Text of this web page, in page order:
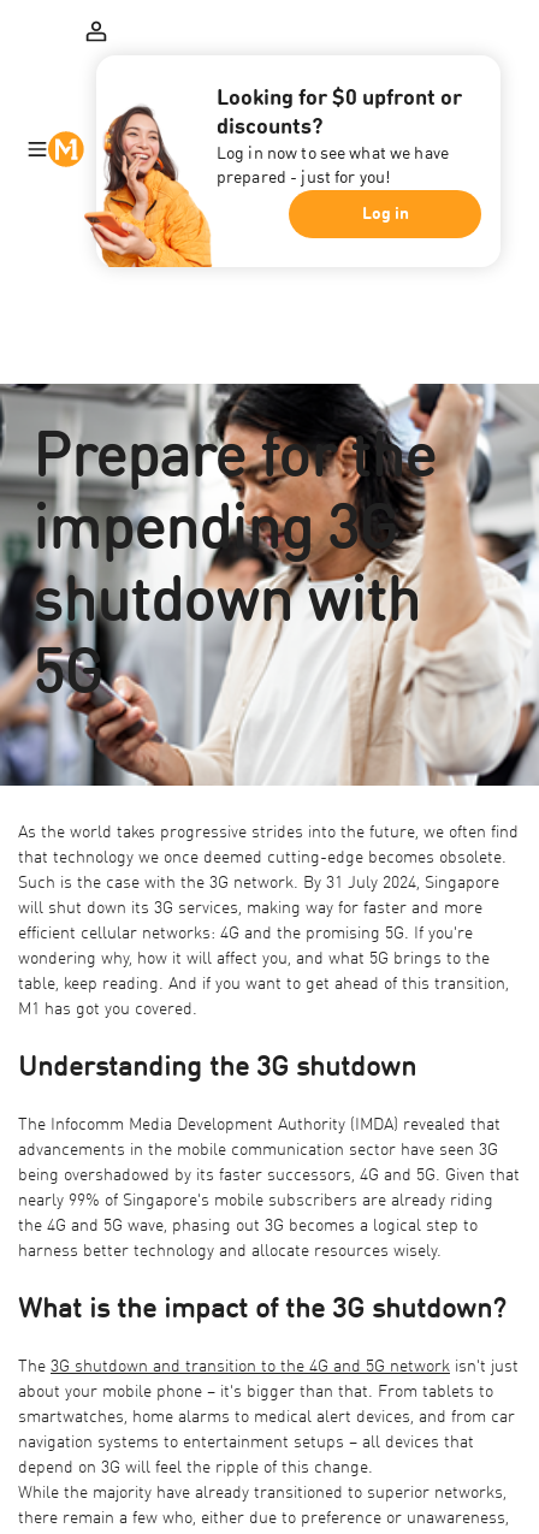
Looking for $0 upfront or
discounts?
Log in now to see what we have
prepared - just for you!
Log in
Prepare for the
impending 3G
shutdown with
5G
As the world takes progressive strides into the future, we often find
that technology we once deemed cutting-edge becomes obsolete.
Such is the case with the 3G network. By 31 July 2024, Singapore
will shut down its 3G services, making way for faster and more
efficient cellular networks: 4G and the promising 5G. If you're
wondering why, how it will affect you, and what 5G brings to the
table, keep reading. And if you want to get ahead of this transition,
M1 has got you covered.
Understanding the 3G shutdown
The Infocomm Media Development Authority (IMDA) revealed that
advancements in the mobile communication sector have seen 3G
being overshadowed by its faster successors, 4G and 5G. Given that
nearly 99% of Singapore's mobile subscribers are already riding
the 4G and 5G wave, phasing out 3G becomes a logical step to
harness better technology and allocate resources wisely.
What is the impact of the 3G shutdown?
The 3G shutdown and transition to the 4G and 5G network isn't just
about your mobile phone – it's bigger than that. From tablets to
smartwatches, home alarms to medical alert devices, and from car
navigation systems to entertainment setups – all devices that
depend on 3G will feel the ripple of this change.
While the majority have already transitioned to superior networks,
there remain a few who, either due to preference or unawareness,